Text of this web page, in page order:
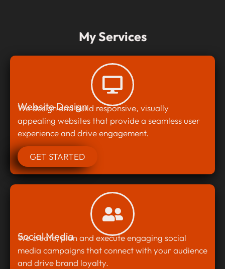
My Services
Website Design
We design and build responsive, visually
appealing websites that provide a seamless user
experience and drive engagement.
GET STARTED
Social Media
We create, plan and execute engaging social
media campaigns that connect with your audience
and drive brand loyalty.